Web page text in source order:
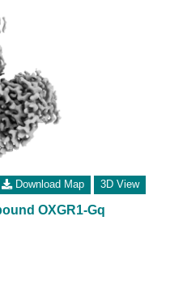
Download Map 3D View
OXGR1-Gq